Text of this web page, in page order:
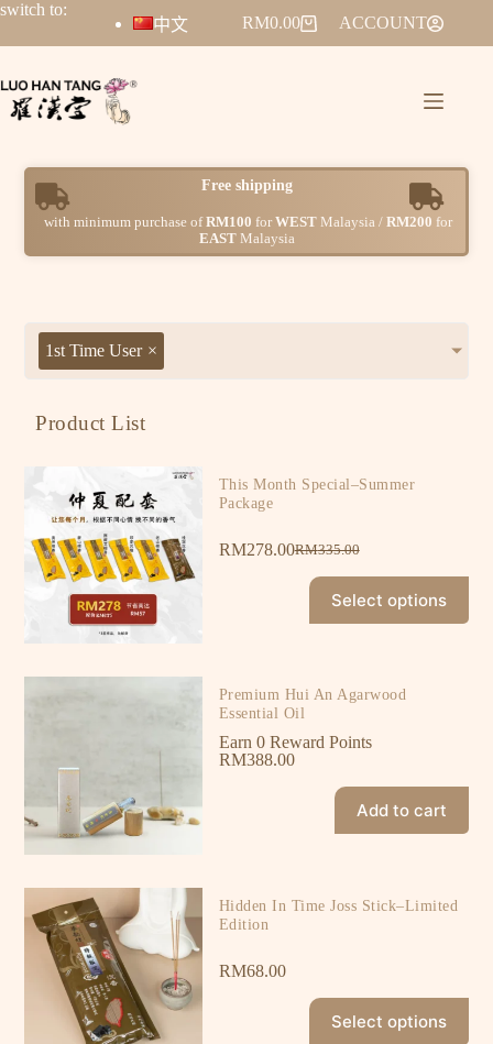
switch to:
中文
RM0.00 ACCOUNT
r
e
e shipping
with minimum purchase ofRM100 forWEST Malaysia / RM200 for
EASTMalaysia
1st Time User ×
Product List
This Month Special–Summer
Package
RM335.00
RM278.00
Select options
Premium Hui An Agarwood
Essential Oil
Earn 0 Reward Points
RM388.00
Add to cart
Hidden In Time Joss Stick–Limited
Edition
RM68.00
Select options